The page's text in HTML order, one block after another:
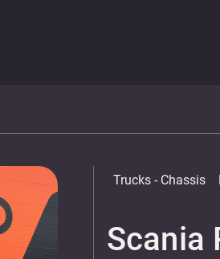
Trucks - Chassis
Scania